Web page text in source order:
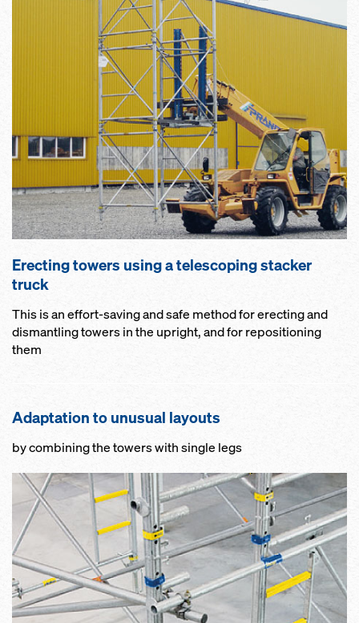
Erecting towers using a telescoping stacker
truck
This is an effort-saving and safe method for erecting and
dismantling towers in the upright, and for repositioning
them
Adaptation to unusual layouts
by combining the towers with single legs